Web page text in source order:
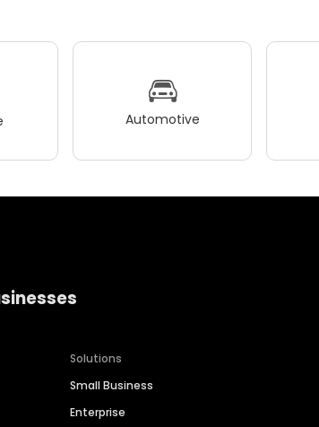
Automotive
Solutions
Small Business
Enterprise